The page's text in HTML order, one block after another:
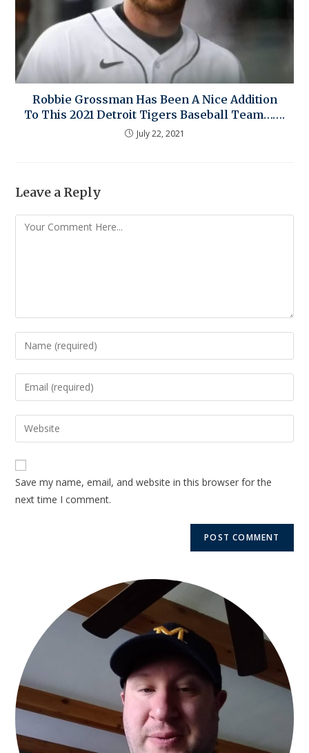
Robbie Grossman Has Been A Nice Addition
To This 2021 Detroit Tigers Baseball Team…….
July 22, 2021
Leave a Reply
Save my name, email, and website in this browser for the
next time I comment.